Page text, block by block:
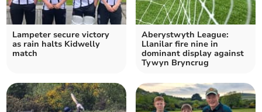
Lampeter secure victory
as rain halts Kidwelly
match
Aberystwyth League:
Llanilar fire nine in
dominant display against
Tywyn Bryncrug